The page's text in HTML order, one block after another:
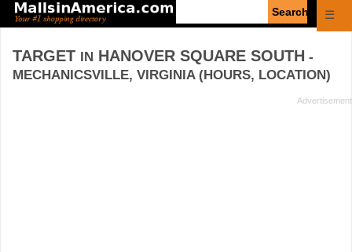
☰
TARGET IN HANOVER SQUARE SOUTH -
MECHANICSVILLE, VIRGINIA (HOURS, LOCATION)